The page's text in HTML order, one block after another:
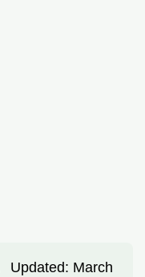
Updated: March